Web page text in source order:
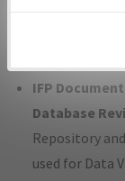
developed/
IFP
Database
Repository
used for Data
environmental